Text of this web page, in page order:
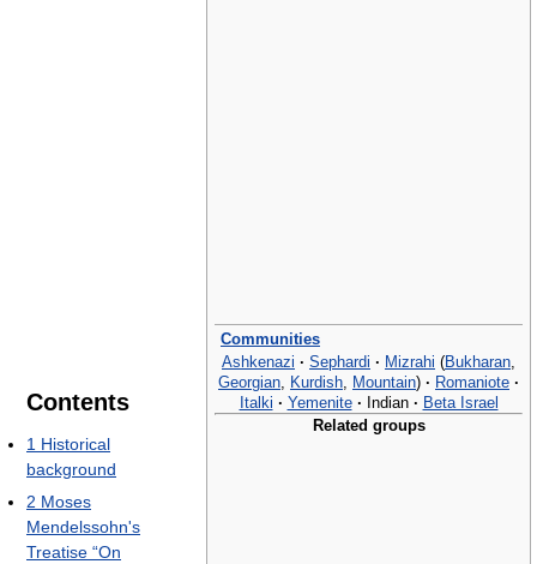
Communities
Ashkenazi · Sephardi · Mizrahi (Bukharan,
Georgian, Kurdish, Mountain) · Romaniote ·
Italki · Yemenite · Indian · Beta Israel
Related groups
Contents
1 Historical
background
2 Moses
Mendelssohn's
Treatise “On